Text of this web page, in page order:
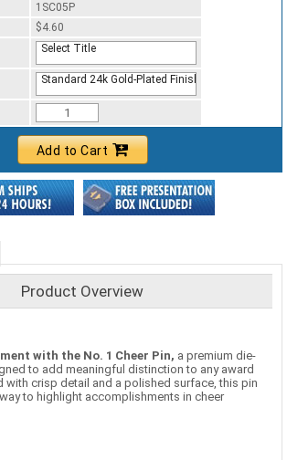
1SC05P
$4.60
Select Title
Standard 24k Gold-Plated Finish
Add to Cart
Product Overview
with the No. 1 Cheer Pin, a premium die-
to add meaningful distinction to any award
with crisp detail and a polished surface, this pin
to highlight accomplishments in cheer